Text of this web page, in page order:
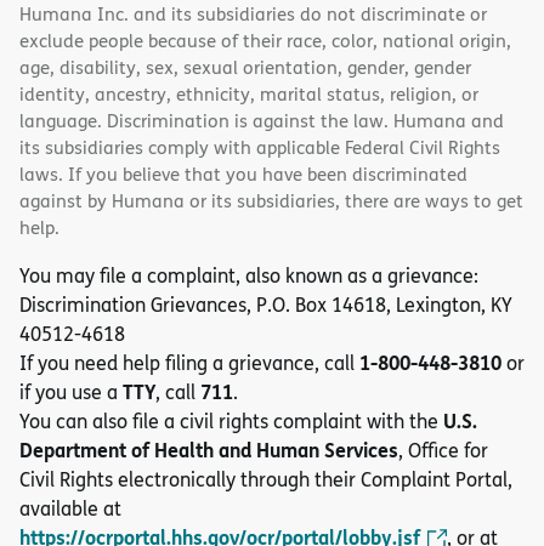
Humana Inc. and its subsidiaries do not discriminate or
exclude people because of their race, color, national origin,
age, disability, sex, sexual orientation, gender, gender
identity, ancestry, ethnicity, marital status, religion, or
language. Discrimination is against the law. Humana and
its subsidiaries comply with applicable Federal Civil Rights
laws. If you believe that you have been discriminated
against by Humana or its subsidiaries, there are ways to get
help.
You may file a complaint, also known as a grievance:
Discrimination Grievances, P.O. Box 14618, Lexington, KY
40512-4618
If you need help filing a grievance, call 1-800-448-3810or
if you use a TTY, call 711.
You can also file a civil rights complaint with the U.S.
Department of Health and Human Services, Office for
Civil Rights electronically through their Complaint Portal,
available at
https://ocrportal.hhs.gov/ocr/portal/lobby.jsf , or at